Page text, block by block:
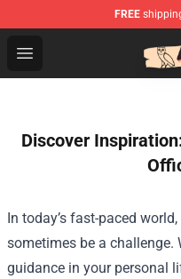
FREE
Open menu
Drake Shop - Official
Discover
In today’s fast-paced
sometimes be a challenge.
guidance in your personal